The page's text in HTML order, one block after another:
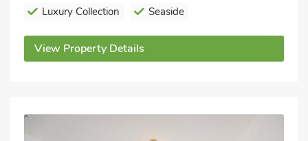
Luxury Collection
Seaside
View Property Details